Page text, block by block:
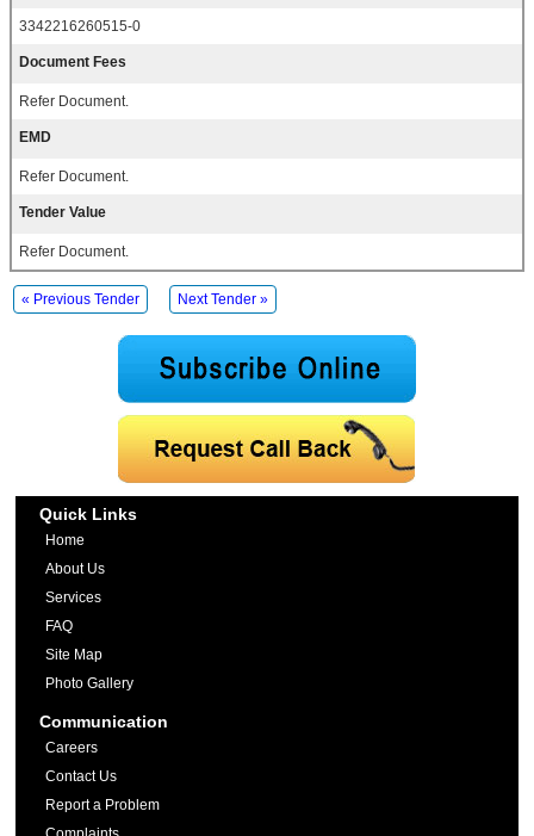
3342216260515-0
Document Fees
Refer Document.
EMD
Refer Document.
Tender Value
Refer Document.
« Previous Tender Next Tender »
Quick Links
Home
About Us
Services
FAQ
Site Map
Photo Gallery
Communication
Careers
Contact Us
Report a Problem